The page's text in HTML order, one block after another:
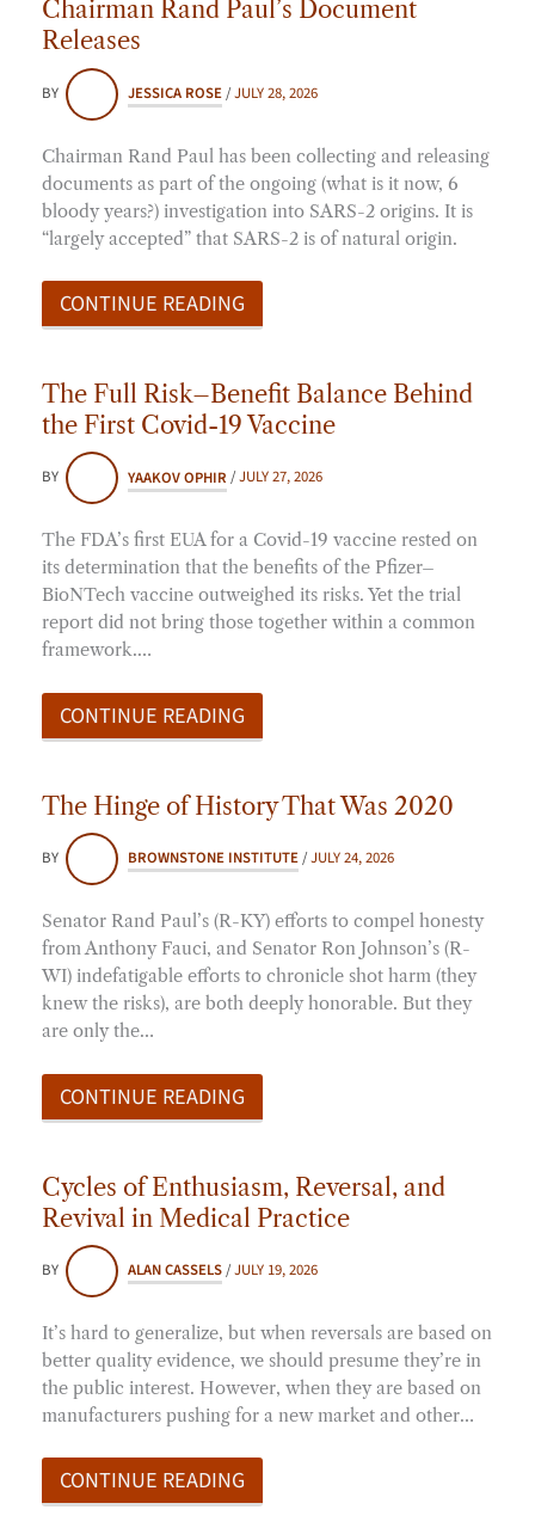
Chairman Rand Paul’s Document
Releases
BY JESSICA ROSE/JULY 28, 2026
Chairman Rand Paul has been collecting and releasing
documents as part of the ongoing (what is it now, 6
bloody years?) investigation into SARS-2 origins. It is
“largely accepted” that SARS-2 is of natural origin.
CONTINUE READING
The Full Risk–Benefit Balance Behind
the First Covid-19 Vaccine
BY YAAKOV OPHIR /JULY 27, 2026
The FDA’s first EUA for a Covid-19 vaccine rested on
its determination that the benefits of the Pfizer–
BioNTech vaccine outweighed its risks. Yet the trial
report did not bring those together within a common
framework.…
CONTINUE READING
The Hinge of History That Was 2020
BY BROWNSTONE INSTITUTE/JULY 24, 2026
Senator Rand Paul’s (R-KY) efforts to compel honesty
from Anthony Fauci, and Senator Ron Johnson’s (R-
WI) indefatigable efforts to chronicle shot harm (they
knew the risks), are both deeply honorable. But they
are only the…
CONTINUE READING
Cycles of Enthusiasm, Reversal, and
Revival in Medical Practice
BY ALAN CASSELS/JULY 19, 2026
It’s hard to generalize, but when reversals are based on
better quality evidence, we should presume they’re in
the public interest. However, when they are based on
manufacturers pushing for a new market and other…
CONTINUE READING